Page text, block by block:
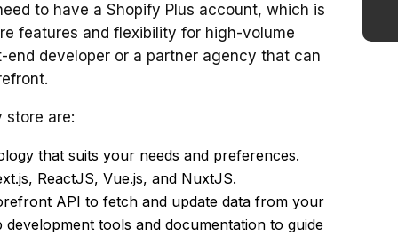
to have a Shopify Plus account, which is
features and flexibility for high-volume
developer or a partner agency that can
store are:
that suits your needs and preferences.
ReactJS, Vue.js, and NuxtJS.
API to fetch and update data from your
tools and documentation to guide